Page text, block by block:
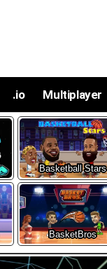
.io Multiplayer
Basketball Stars
BasketBros